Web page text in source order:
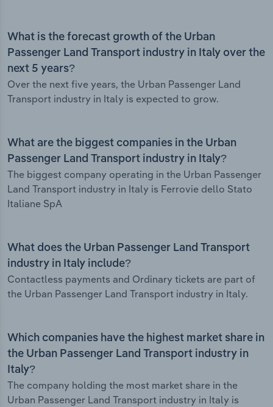
What is the forecast growth of the Urban
Passenger Land Transport industry in Italy over the
next 5 years?
Over the next five years, the Urban Passenger Land
Transport industry in Italy is expected to grow.
What are the biggest companies in the Urban
Passenger Land Transport industry in Italy?
The biggest company operating in the Urban Passenger
Land Transport industry in Italy is Ferrovie dello Stato
Italiane SpA
What does the Urban Passenger Land Transport
industry in Italy include?
Contactless payments and Ordinary tickets are part of
the Urban Passenger Land Transport industry in Italy.
Which companies have the highest market share in
the Urban Passenger Land Transport industry in
Italy?
The company holding the most market share in the
Urban Passenger Land Transport industry in Italy is